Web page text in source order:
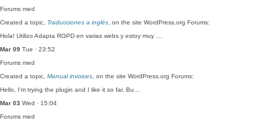
Forums med
Created a topic, Traducciones a inglés , on the site WordPress.org Forums:
Hola! Utilizo Adapta RGPD en varias webs y estoy muy …
Mar 09 Tue · 23:52
Forums med
Created a topic, Manual invoices , on the site WordPress.org Forums:
Hello, I'm trying the plugin and I like it so far. Bu…
Mar 03 Wed · 15:04
Forums med